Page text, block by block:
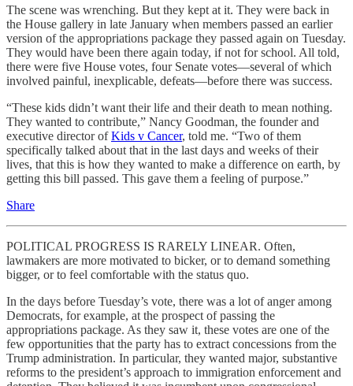
The scene was wrenching. But they kept at it. They were back in
the House gallery in late January when members passed an earlier
version of the appropriations package they passed again on Tuesday.
They would have been there again today, if not for school. All told,
there were five House votes, four Senate votes—several of which
involved painful, inexplicable, defeats—before there was success.
“These kids didn’t want their life and their death to mean nothing.
They wanted to contribute,” Nancy Goodman, the founder and
executive director ofKids v Cancer, told me. “Two of them
specifically talked about that in the last days and weeks of their
lives, that this is how they wanted to make a difference on earth, by
getting this bill passed. This gave them a feeling of purpose.”
Share
POLITICAL PROGRESS IS RARELY LINEAR. Often,
lawmakers are more motivated to bicker, or to demand something
bigger, or to feel comfortable with the status quo.
In the days before Tuesday’s vote, there was a lot of anger among
Democrats, for example, at the prospect of passing the
appropriations package. As they saw it, these votes are one of the
few opportunities that the party has to extract concessions from the
Trump administration. In particular, they wanted major, substantive
reforms to the president’s approach to immigration enforcement and